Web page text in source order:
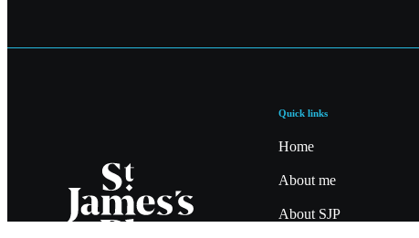
Quick links
Home
About me
About SJP